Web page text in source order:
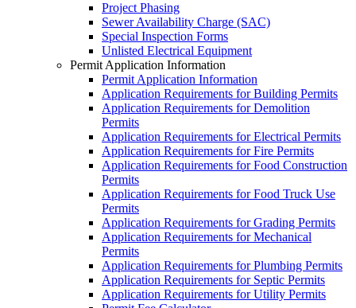
Project Phasing
Sewer Availability Charge (SAC)
Special Inspection Forms
Unlisted Electrical Equipment
Permit Application Information
Permit Application Information
Application Requirements for Building Permits
Application Requirements for Demolition
Permits
Application Requirements for Electrical Permits
Application Requirements for Fire Permits
Application Requirements for Food Construction
Permits
Application Requirements for Food Truck Use
Permits
Application Requirements for Grading Permits
Application Requirements for Mechanical
Permits
Application Requirements for Plumbing Permits
Application Requirements for Septic Permits
Application Requirements for Utility Permits